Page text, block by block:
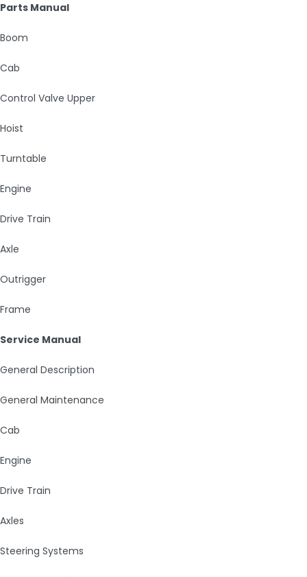
Parts Manual
Boom
Cab
Control Valve Upper
Hoist
Turntable
Engine
Drive Train
Axle
Outrigger
Frame
Service Manual
General Description
General Maintenance
Cab
Engine
Drive Train
Axles
Steering Systems